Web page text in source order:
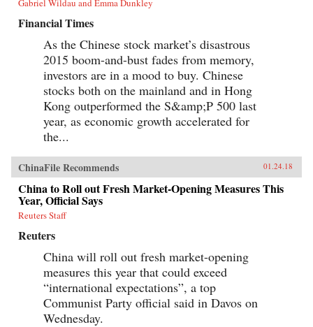
Gabriel Wildau and Emma Dunkley
Financial Times
As the Chinese stock market’s disastrous
2015 boom-and-bust fades from memory,
investors are in a mood to buy. Chinese
stocks both on the mainland and in Hong
Kong outperformed the S&amp;P 500 last
year, as economic growth accelerated for
the...
ChinaFile Recommends 01.24.18
China to Roll out Fresh Market-Opening Measures This
Year, Official Says
Reuters Staff
Reuters
China will roll out fresh market-opening
measures this year that could exceed
“international expectations”, a top
Communist Party official said in Davos on
Wednesday.